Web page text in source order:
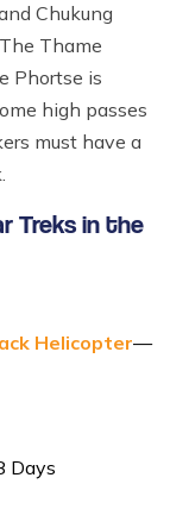
Chukung
Thame
Phortse is
high passes
must have a
Treks in the
Helicopter—
Days